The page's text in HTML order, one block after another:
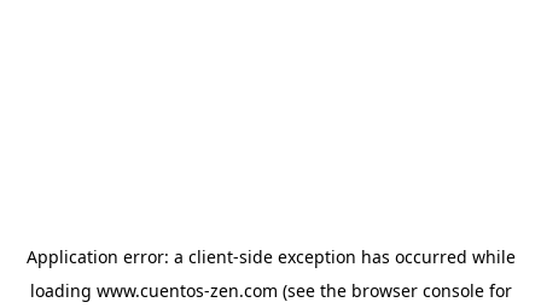
Application error: a client-side exception has occurred while
loading www.cuentos-zen.com (see the browser consolefor